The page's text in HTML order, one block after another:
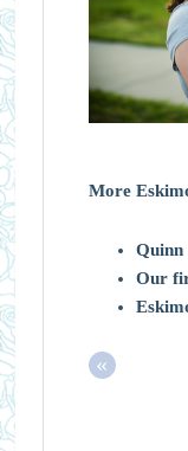
More
Quinn
Our
«